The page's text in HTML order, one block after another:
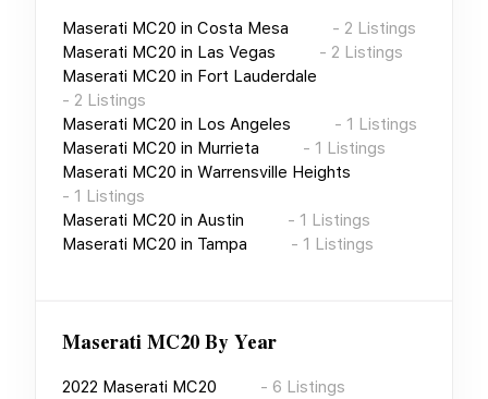
Maserati MC20 in Costa Mesa - 2 Listings
Maserati MC20 in Las Vegas - 2 Listings
Maserati MC20 in Fort Lauderdale
- 2 Listings
Maserati MC20 in Los Angeles - 1 Listings
Maserati MC20 in Murrieta - 1 Listings
Maserati MC20 in Warrensville Heights
- 1 Listings
Maserati MC20 in Austin - 1 Listings
Maserati MC20 in Tampa - 1 Listings
Maserati MC20By Year
2022 Maserati MC20 - 6 Listings